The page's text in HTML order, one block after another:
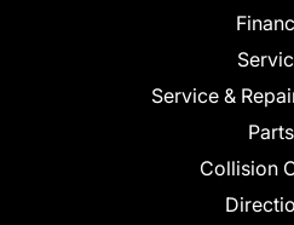
Service &
Parts
Collision